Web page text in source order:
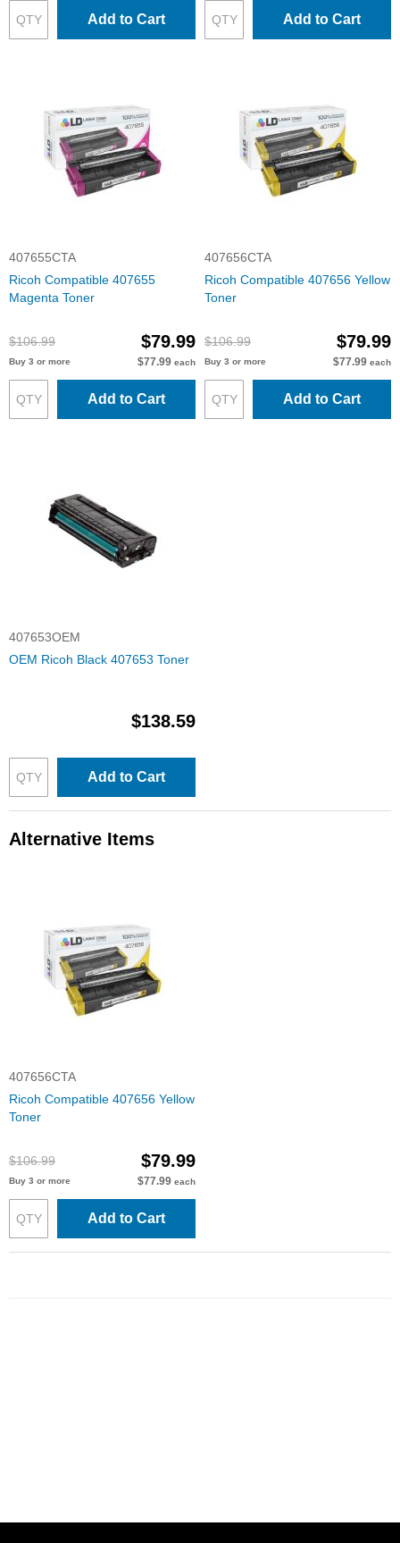
Add to Cart Add to Cart
407655CTA
Ricoh Compatible 407655
Magenta Toner
$106.99 $79.99
Buy 3 or more $77.99 each
Add to Cart
407656CTA
Ricoh Compatible 407656 Yellow
Toner
$106.99 $79.99
Buy 3 or more $77.99 each
Add to Cart
407653OEM
OEM Ricoh Black 407653 Toner
$138.59
Add to Cart
Alternative Items
407656CTA
Ricoh Compatible 407656 Yellow
Toner
$106.99 $79.99
Buy 3 or more $77.99 each
Add to Cart